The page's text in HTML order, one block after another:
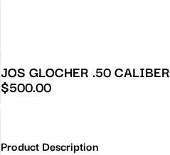
JOS GLOCHER .50 CALIBER
$500.00
Product Description